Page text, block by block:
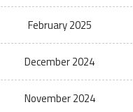
February 2025
December 2024
November 2024